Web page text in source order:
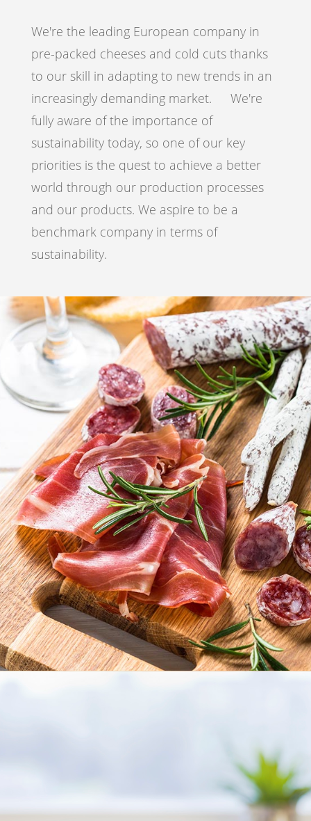
We're the leading European company in
pre-packed cheeses and cold cuts thanks
to our skill in adapting to new trends in an
increasingly demanding market. We're
fully aware of the importance of
sustainability today, so one of our key
priorities is the quest to achieve a better
world through our production processes
and our products. We aspire to be a
benchmark company in terms of
sustainability.